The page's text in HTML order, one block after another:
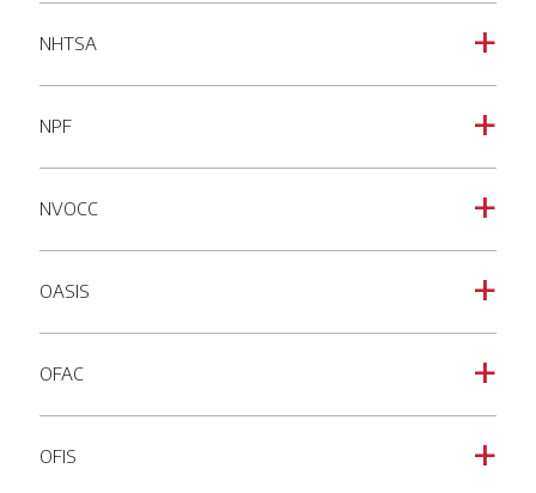
a
NHTSA
a
NPF
a
NVOCC
a
OASIS
a
OFAC
a
OFIS